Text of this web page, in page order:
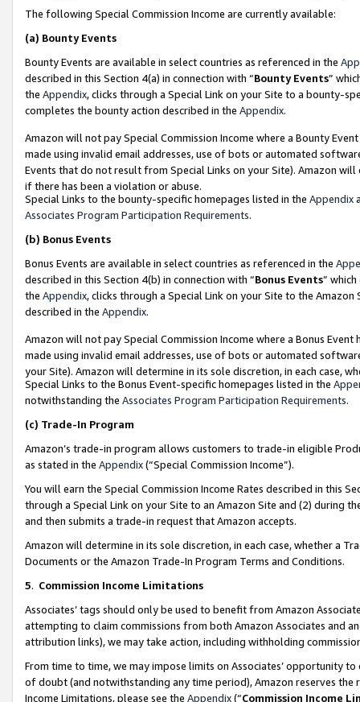
The following Special Commission Income are currently available:
(a) Bounty Events
Bounty Events are available in select countries as referenced in the
described in this Section 4(a) in connection with “Bounty Events”
the Appendix, clicks through a Special Link on your Site to a bounty-
completes the bounty action described in the Appendix.
Amazon will not pay Special Commission Income where a Bounty
made using invalid email addresses, use of bots or automated
Events that do not result from Special Links on your Site). Amazon
if there has been a violation or abuse.
Special Links to the bounty-specific homepages listed in the Appendix
Associates Program Participation Requirements.
(b) Bonus Events
Bonus Events are available in select countries as referenced in the
described in this Section 4(b) in connection with “Bonus Events”
the Appendix, clicks through a Special Link on your Site to the
described in the Appendix.
Amazon will not pay Special Commission Income where a Bonus
made using invalid email addresses, use of bots or automated
your Site). Amazon will determine in its sole discretion, in each case,
Special Links to the Bonus Event-specific homepages listed in the
notwithstanding the Associates Program Participation Requirements.
(c) Trade-In Program
Amazon’s trade-in program allows customers to trade-in eligible
as stated in the Appendix(“Special Commission Income”).
You will earn the Special Commission Income Rates described in this
through a Special Link on your Site to an Amazon Site and (2) during
and then submits a trade-in request that Amazon accepts.
Amazon will determine in its sole discretion, in each case, whether a
Documents or the Amazon Trade-In Program Terms and Conditions.
5. Commission Income Limitations
Associates’ tags should only be used to benefit from Amazon
attempting to claim commissions from both Amazon Associates and
attribution links), we may take action, including withholding
From time to time, we may impose limits on Associates’ opportunity
of doubt (and notwithstanding any time period), Amazon reserves
Income Limitations, please see the Appendix(“Commission Income